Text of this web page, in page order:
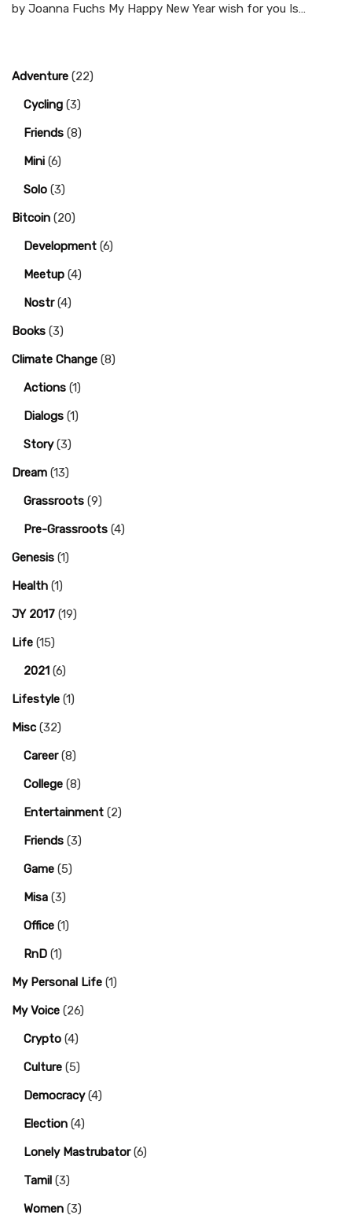
by Joanna Fuchs My Happy New Year wish for you Is…
Adventure (22)
Cycling (3)
Friends (8)
Mini (6)
Solo (3)
Bitcoin (20)
Development (6)
Meetup (4)
Nostr(4)
Books (3)
Climate Change (8)
Actions (1)
Dialogs (1)
Story(3)
Dream (13)
Grassroots (9)
Pre-Grassroots (4)
Genesis (1)
Health (1)
JY 2017 (19)
Life (15)
2021 (6)
Lifestyle (1)
Misc (32)
Career(8)
College (8)
Entertainment (2)
Friends (3)
Game (5)
Misa (3)
Office (1)
RnD (1)
My Personal Life (1)
My Voice (26)
Crypto (4)
Culture (5)
Democracy(4)
Election (4)
Lonely Mastrubator(6)
Tamil (3)
Women (3)